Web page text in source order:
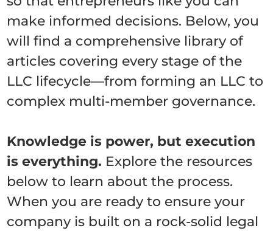
make informed decisions. Below, you
will find a comprehensive library of
articles covering every stage of the
LLC lifecycle—from forming an LLC to
complex multi-member governance.
Knowledge is power, but execution
is everything. Explore the resources
below to learn about the process.
When you are ready to ensure your
company is built on a rock-solid legal